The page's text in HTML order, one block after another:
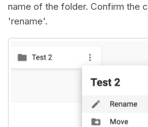
name of the folder. Confirm the
'rename'.